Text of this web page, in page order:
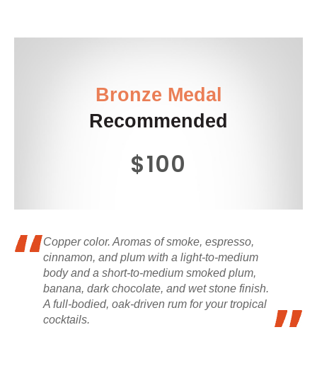
Bronze Medal
Recommended
$100
Copper color. Aromas of smoke, espresso,
cinnamon, and plum with a light-to-medium
body and a short-to-medium smoked plum,
banana, dark chocolate, and wet stone finish.
A full-bodied, oak-driven rum for your tropical
cocktails.